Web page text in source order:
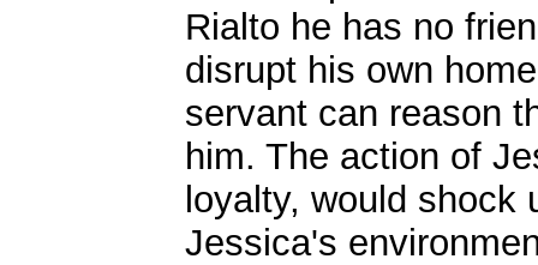
Rialto he has no
disrupt his own
servant can reason
him. The action of
loyalty, would shock
Jessica's